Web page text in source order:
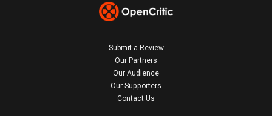
Submit a Review
Our Partners
Our Audience
Our Supporters
Contact Us